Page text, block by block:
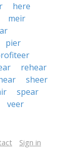
here
meir
pier
rehear
sheer
spear
veer
Sign in